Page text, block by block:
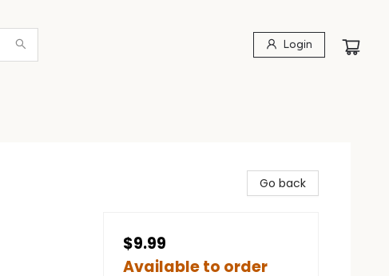
Login
Go back
$9.99
Available to order